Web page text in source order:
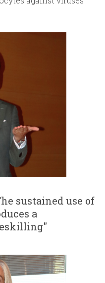
sustained use of
a